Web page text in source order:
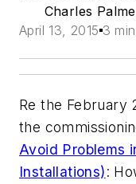
Charles
April 13, 2015 3
Re the February
the
Avoid Problems
Installations):